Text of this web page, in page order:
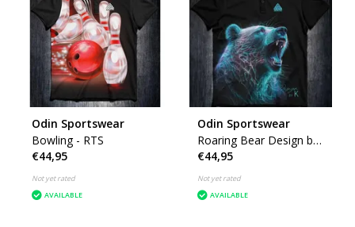
Odin Sportswear
Bowling - RTS
€44,95
Not yet rated
AVAILABLE
Odin Sportswear
Roaring Bear Design by
K
€44,95
Not yet rated
AVAILABLE